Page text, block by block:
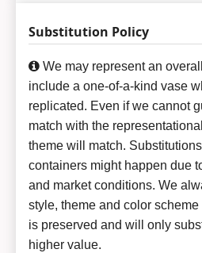
Substitution Policy
We may represent an
include a one-of-a-kind vase
replicated. Even if we cannot
match with the
theme will match.
containers might happen due
and market conditions. We
style, theme and color
is preserved and will only
higher value.